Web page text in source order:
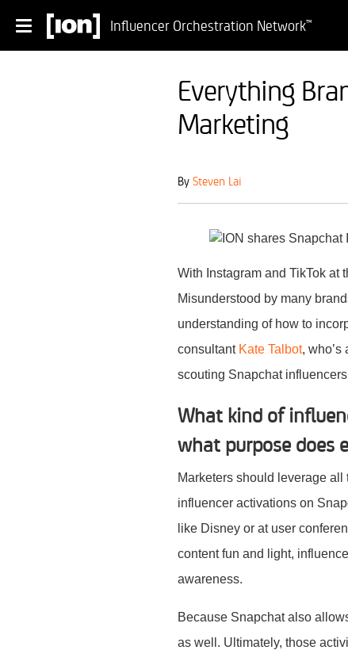
Influencer Orchestration Network™
Everything
Marketing
BySteven Lai
With Instagram and TikTok at
Misunderstood by many
understanding of how to
consultant Kate Talbot, who’s
scouting Snapchat
What kind of
what purpose does
Marketers should leverage
influencer activations on
like Disney or at user
content fun and light,
awareness.
Because Snapchat also
as well. Ultimately, those